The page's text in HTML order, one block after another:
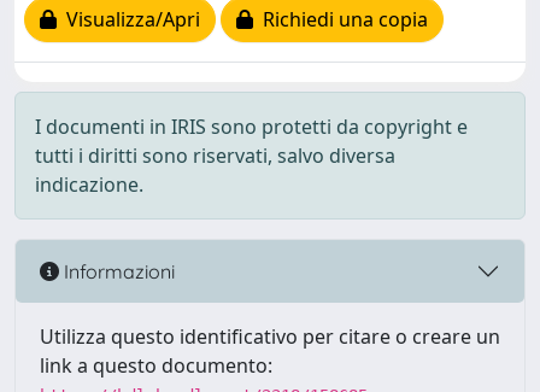
Visualizza/Apri
Richiedi una copia
I documenti in IRIS sono protetti da copyright e
tutti i diritti sono riservati, salvo diversa
indicazione.
Informazioni
Utilizza questo identificativo per citare o creare un
link a questo documento: